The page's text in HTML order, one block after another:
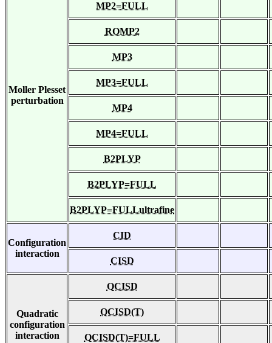
Moller Plesset
perturbation
MP2=FULL
ROMP2
MP3
MP3=FULL
MP4
MP4=FULL
B2PLYP
B2PLYP=FULL
B2PLYP=FULLultrafine
Configuration
interaction
CID
CISD
Quadratic
configuration
interaction
QCISD
QCISD(T)
QCISD(T)=FULL